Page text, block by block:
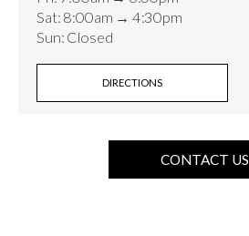
Sat: 8:00am → 4:30pm
Sun: Closed
DIRECTIONS
CONTACT US